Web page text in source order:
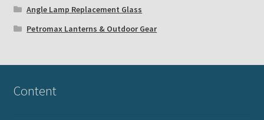
Angle Lamp Replacement Glass
Petromax Lanterns & Outdoor Gear
Content